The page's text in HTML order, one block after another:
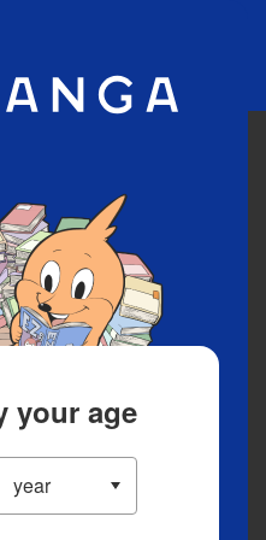
your age